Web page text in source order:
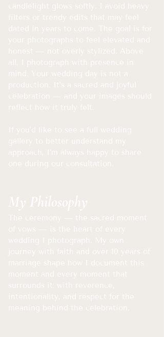
candlelight glows softly. I avoid heavy
filters or trendy edits that may feel
dated in years to come. The goal is for
your photographs to feel elevated and
honest — not overly stylized.
Above
all, I photograph with presence in
mind. Your wedding day is not a
production. It’s a sacred and joyful
celebration — and your images should
reflect how it truly felt.
If you’d like to see a full wedding
gallery to better understand my
approach, I’m always happy to share
one during our consultation.
My Philosophy
The ceremony — the sacred moment
of vows — is the heart of every
wedding I photograph. My own
journey with faith and over 10 years of
marriage shape how I document this
moment and every moment that
surrounds it: with reverence,
intentionality, and respect for the
meaning behind the celebration.